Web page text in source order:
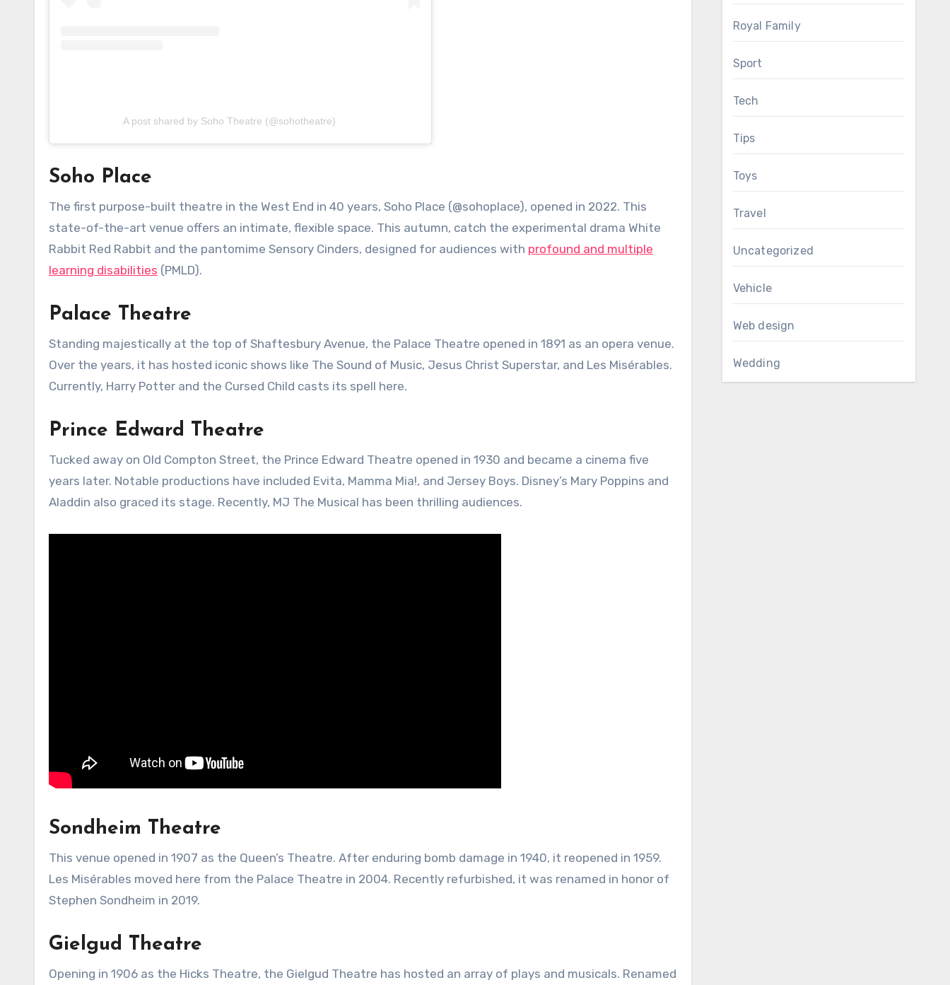
A post shared by Soho Theatre (@sohotheatre)
Soho Place
The first purpose-built theatre in the West End in 40 years, Soho Place (@sohoplace), opened in 2022. This
state-of-the-art venue offers an intimate, flexible space. This autumn, catch the experimental drama White
Rabbit Red Rabbit and the pantomime Sensory Cinders, designed for audiences with profound and multiple
learning disabilities (PMLD).
Palace Theatre
Standing majestically at the top of Shaftesbury Avenue, the Palace Theatre opened in 1891 as an opera venue.
Over the years, it has hosted iconic shows like The Sound of Music, Jesus Christ Superstar, and Les Misérables.
Currently, Harry Potter and the Cursed Child casts its spell here.
Prince Edward Theatre
Tucked away on Old Compton Street, the Prince Edward Theatre opened in 1930 and became a cinema five
years later. Notable productions have included Evita, Mamma Mia!, and Jersey Boys. Disney’s Mary Poppins and
Aladdin also graced its stage. Recently, MJ The Musical has been thrilling audiences.
Sondheim Theatre
This venue opened in 1907 as the Queen’s Theatre. After enduring bomb damage in 1940, it reopened in 1959.
Les Misérables moved here from the Palace Theatre in 2004. Recently refurbished, it was renamed in honor of
Stephen Sondheim in 2019.
Gielgud Theatre
Opening in 1906 as the Hicks Theatre, the Gielgud Theatre has hosted an array of plays and musicals. Renamed
Royal Family
Sport
Tech
Tips
Toys
Travel
Uncategorized
Vehicle
Web design
Wedding